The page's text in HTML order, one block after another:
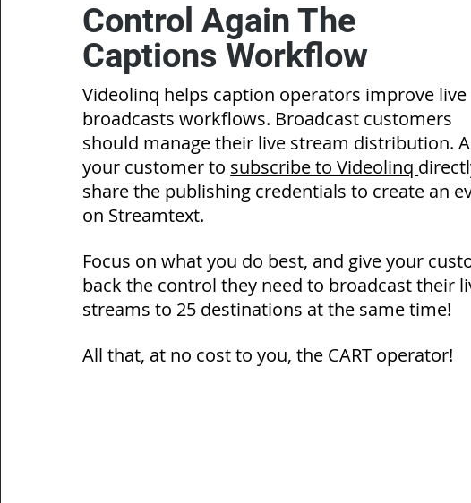
Control Again The
Captions Workflow
Videolinq helps caption operators improve live
broadcasts workflows. Broadcast customers
should manage their live stream distribution.
your customer to subscribe to Videolinq
share the publishing credentials to create an
on Streamtext.
Focus on what you do best, and give your
back the control they need to broadcast their
streams to 25 destinations at the same time!
All that, at no cost to you, the CART operator!